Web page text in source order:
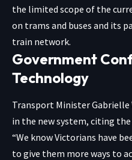
the limited scope of the
on trams and buses and its
train network.
Government
Technology
Transport Minister Gabrielle
in the new system, citing
“We know Victorians have
to give them more ways to